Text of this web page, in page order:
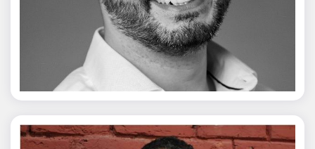
Vivek Merani